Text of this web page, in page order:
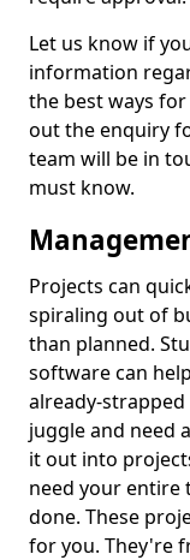
Let us know if
information
the best ways
out the enquiry
team will be in
must know.
Projects can
spiraling out of
than planned.
software can
already-
juggle and need
it out into
need your entire
done. These
for you. They're